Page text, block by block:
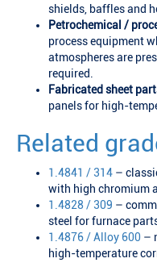
shields, baffles and
Petrochemical /
process equipment
atmospheres are
required.
Fabricated sheet
panels for high-
Related
1.4841 / 314 –
with high chromium
1.4828 / 309 –
steel for furnace
1.4876 / Alloy 600 –
high-temperature